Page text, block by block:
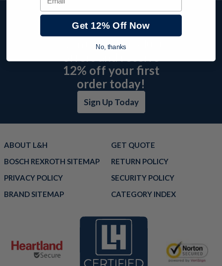
Stay up to date with
company news,
events, and product
12% off your first
order today!
Sign Up Today
ABOUT L&H
GET QUOTE
BOSCH REXROTH SITEMAP
RETURN POLICY
PRIVACY POLICY
SECURITY POLICY
BRAND SITEMAP
CATEGORY INDEX
Get 12% Off Now
No, thanks